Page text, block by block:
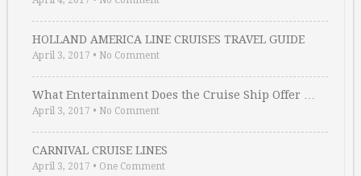
HOLLAND AMERICA LINE CRUISES TRAVEL GUIDE
April 3, 2017 • No Comment
What Entertainment Does the Cruise Ship Offer …
April 3, 2017 • No Comment
CARNIVAL CRUISE LINES
April 3, 2017 • One Comment